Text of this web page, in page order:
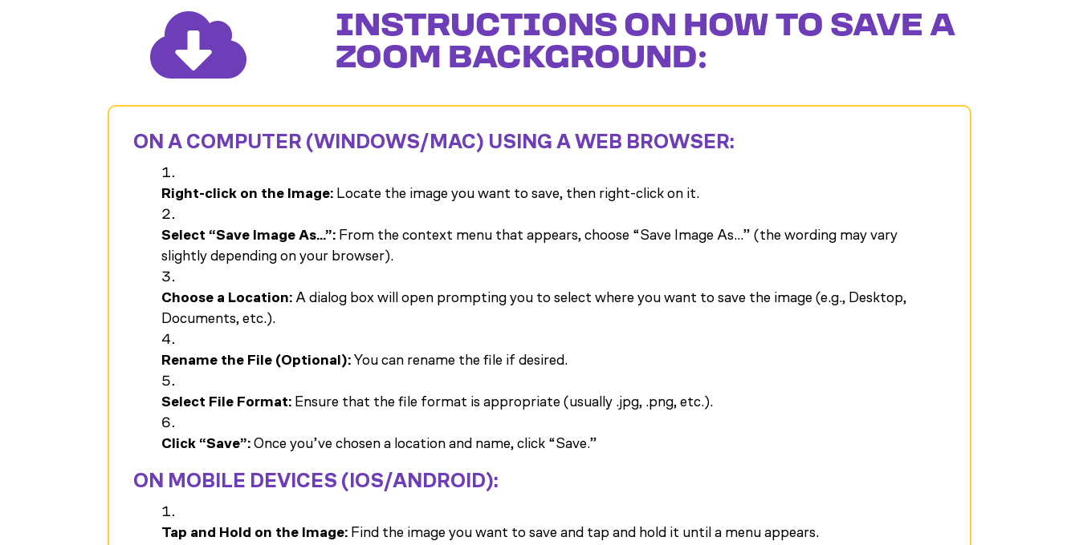
 INSTRUCTIONS ON HOW TO SAVE A
ZOOM BACKGROUND:
ON A COMPUTER (WINDOWS/MAC) USING A WEB BROWSER:
Right-click on the Image: Locate the image you want to save, then right-click on it.
Select “Save Image As…”: From the context menu that appears, choose “Save Image As…” (the wording may vary
slightly depending on your browser).
Choose a Location:A dialog box will open prompting you to select where you want to save the image (e.g., Desktop,
Documents, etc.).
Rename the File (Optional):You can rename the file if desired.
Select File Format: Ensure that the file format is appropriate (usually .jpg, .png, etc.).
Click “Save”:Once you’ve chosen a location and name, click “Save.”
ON MOBILE DEVICES (IOS/ANDROID):
Tap and Hold on the Image: Find the image you want to save and tap and hold it until a menu appears.